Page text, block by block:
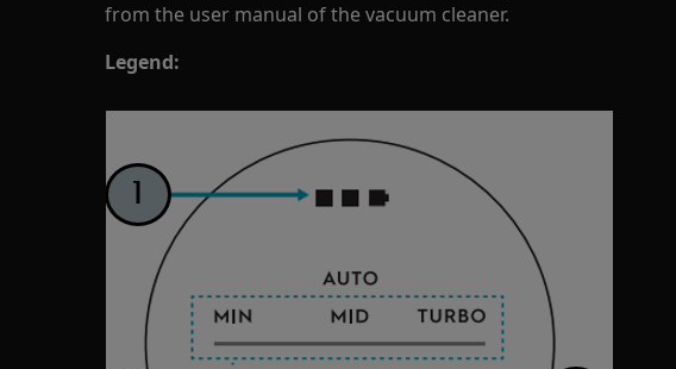
from the user manual of the vacuum cleaner.
Legend: